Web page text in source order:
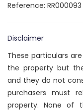
Reference: RR000093
Disclaimer
These particulars
the property but
and they do not
purchasers must
property. None of